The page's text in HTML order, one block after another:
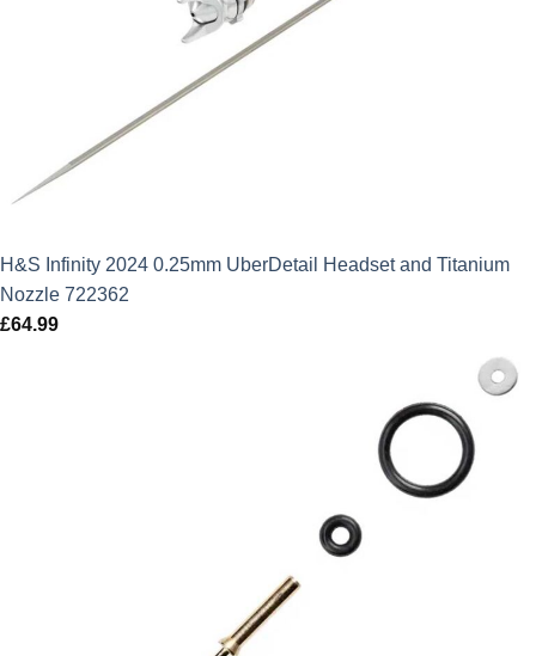
H&S Infinity 2024 0.25mm UberDetail Headset and Titanium
Nozzle 722362
£64.99